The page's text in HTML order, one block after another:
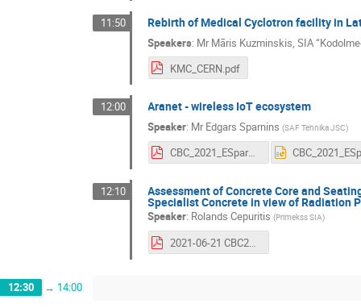
11:50 Rebirth of Medical Cyclotron facility in
Speakers: MrMāris Kuzminskis,SIA
KMC_CERN.pdf
12:00 Aranet - wireless IoT ecosystem
Speaker: MrEdgars Sparnins (SAF Tehnika JSC)
CBC_2021_ESparnins_v2.pdf
12:10 Assessment of Concrete Core and
Specialist Concrete in view of Radiation
Speaker: Rolands Cepuritis (Primekss SIA)
2021-06-21 CBC2021 - Primekss & CERN joint R&D activities.pdf
12:30 → 14:00